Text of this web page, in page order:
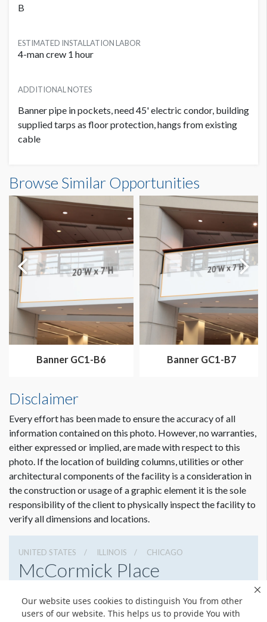
Our website uses cookies to distinguish You from other
users of our website. This helps us to provide You with
B
ESTIMATED INSTALLATION LABOR
4-man crew 1 hour
ADDITIONAL NOTES
Banner pipe in pockets, need 45' electric condor, building
supplied tarps as floor protection, hangs from existing
cable
14'0"W x20'0"H
Dimension not to scale.
Browse Similar Opportunities
Banner GC1-B6 Banner GC1-B7
Disclaimer
Every effort has been made to ensure the accuracy of all
information contained on this photo. However, no warranties,
either expressed or implied, are made with respect to this
photo. If the location of building columns, utilities or other
architectural components of the facility is a consideration in
the construction or usage of a graphic element it is the sole
responsibility of the client to physically inspect the facility to
verify all dimensions and locations.
UNITED STATES ILLINOIS CHICAGO
McCormick Place
3127917000
Get Directions